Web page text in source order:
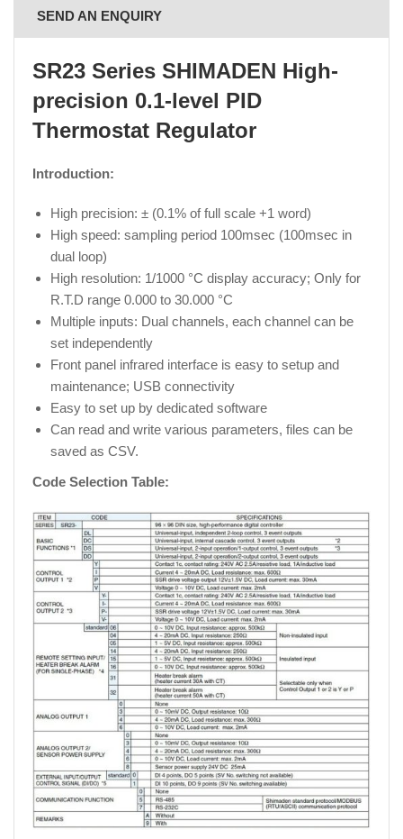
SEND AN ENQUIRY
SR23 Series SHIMADEN High-
precision 0.1-level PID
Thermostat Regulator
Introduction:
High precision: ± (0.1% of full scale +1 word)
High speed: sampling period 100msec (100msec in
dual loop)
High resolution: 1/1000 °C display accuracy; Only for
R.T.D range 0.000 to 30.000 °C
Multiple inputs: Dual channels, each channel can be
set independently
Front panel infrared interface is easy to setup and
maintenance; USB connectivity
Easy to set up by dedicated software
Can read and write various parameters, files can be
saved as CSV.
Code Selection Table: